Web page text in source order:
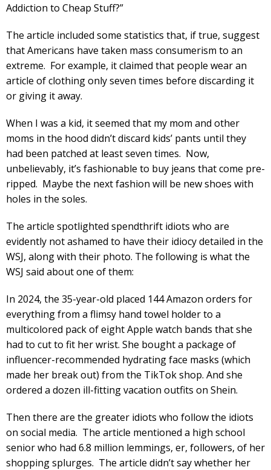
Addiction to Cheap Stuff?”
The article included some statistics that, if true, suggest
that Americans have taken mass consumerism to an
extreme. For example, it claimed that people wear an
article of clothing only seven times before discarding it
or giving it away.
When I was a kid, it seemed that my mom and other
moms in the hood didn’t discard kids’ pants until they
had been patched at least seven times. Now,
unbelievably, it’s fashionable to buy jeans that come pre-
ripped. Maybe the next fashion will be new shoes with
holes in the soles.
The article spotlighted spendthrift idiots who are
evidently not ashamed to have their idiocy detailed in the
WSJ, along with their photo. The following is what the
WSJ said about one of them:
In 2024, the 35-year-old placed 144 Amazon orders for
everything from a flimsy hand towel holder to a
multicolored pack of eight Apple watch bands that she
had to cut to fit her wrist. She bought a package of
influencer-recommended hydrating face masks (which
made her break out) from the TikTok shop. And she
ordered a dozen ill-fitting vacation outfits on Shein.
Then there are the greater idiots who follow the idiots
on social media. The article mentioned a high school
senior who had 6.8 million lemmings, er, followers, of her
shopping splurges. The article didn’t say whether her